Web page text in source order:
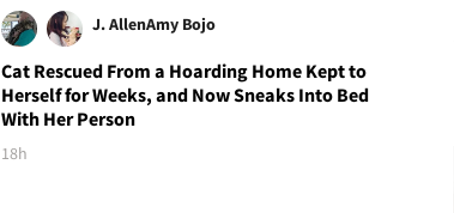
J. AllenAmy Bojo
Cat Rescued From a Hoarding Home Kept to
Herself for Weeks, and Now Sneaks Into Bed
With Her Person
18h